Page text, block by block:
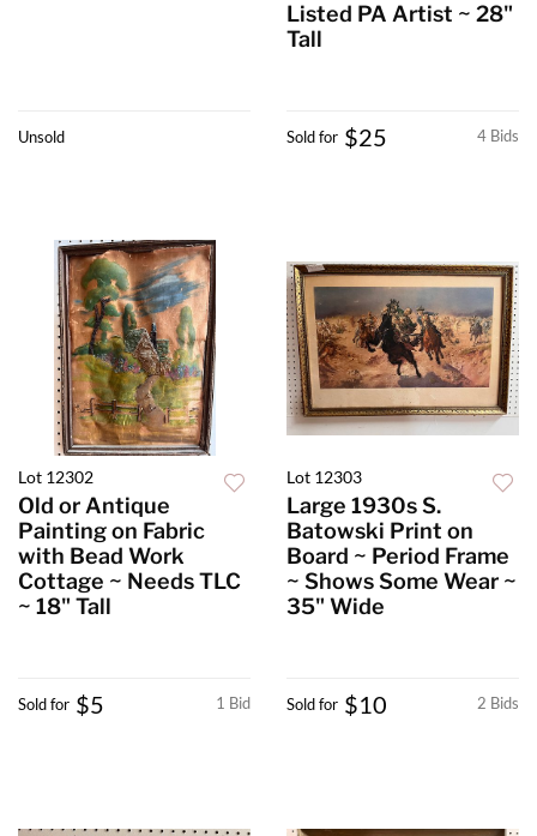
Unsold
Listed PA Artist ~ 28"
Tall
4 Bids
Sold for $25
Lot 12302
Old or Antique
Painting on Fabric
with Bead Work
Cottage ~ Needs TLC
~ 18" Tall
1 Bid
Sold for $5
Lot 12303
Large 1930s S.
Batowski Print on
Board ~ Period Frame
~ Shows Some Wear ~
35" Wide
2 Bids
Sold for $10